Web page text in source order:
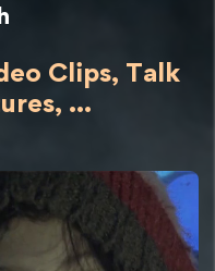
Clips, Talk
...